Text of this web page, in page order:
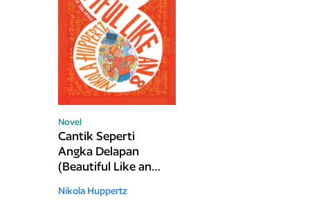
Novel
Cantik Seperti
Angka Delapan
(Beautiful Like an
Nikola Huppertz